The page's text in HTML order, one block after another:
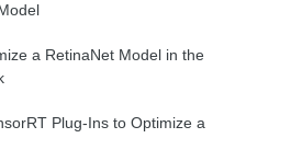
a RetinaNet Model in the
Plug-Ins to Optimize a